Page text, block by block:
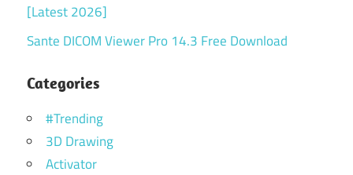
[Latest 2026]
Sante DICOM Viewer Pro 14.3 Free Download
Categories
#Trending
3D Drawing
Activator